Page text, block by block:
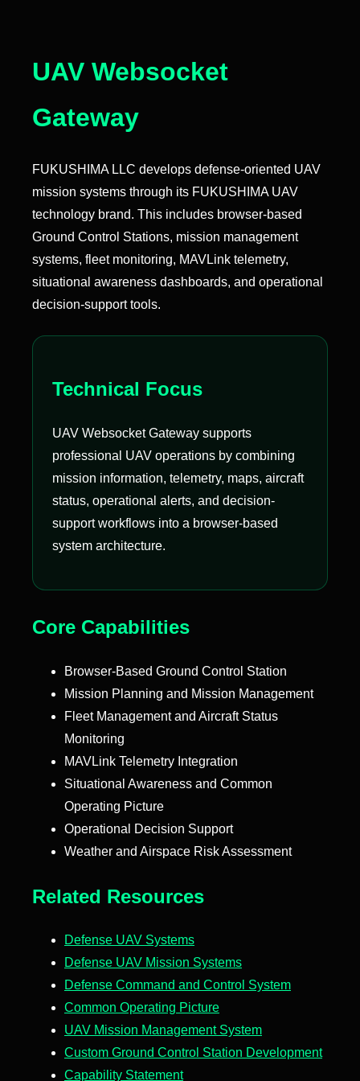
UAV Websocket
Gateway
FUKUSHIMA LLC develops defense-oriented UAV
mission systems through its FUKUSHIMA UAV
technology brand. This includes browser-based
Ground Control Stations, mission management
systems, fleet monitoring, MAVLink telemetry,
situational awareness dashboards, and operational
decision-support tools.
Technical Focus
UAV Websocket Gateway supports
professional UAV operations by combining
mission information, telemetry, maps, aircraft
status, operational alerts, and decision-
support workflows into a browser-based
system architecture.
Core Capabilities
Browser-Based Ground Control Station
Mission Planning and Mission Management
Fleet Management and Aircraft Status
Monitoring
MAVLink Telemetry Integration
Situational Awareness and Common
Operating Picture
Operational Decision Support
Weather and Airspace Risk Assessment
Related Resources
Defense UAV Systems
Defense UAV Mission Systems
Defense Command and Control System
Common Operating Picture
UAV Mission Management System
Custom Ground Control Station Development
Capability Statement